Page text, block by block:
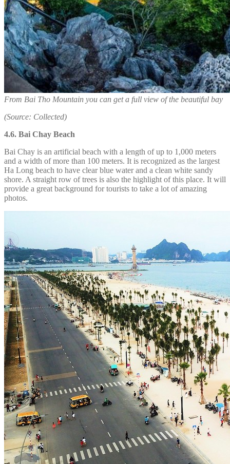
From Bai Tho Mountain you can get a full view of the beautiful bay
(Source: Collected)
4.6. Bai Chay Beach
Bai Chay is an artificial beach with a length of up to 1,000 meters
and a width of more than 100 meters. It is recognized as the largest
Ha Long beach to have clear blue water and a clean white sandy
shore. A straight row of trees is also the highlight of this place. It will
provide a great background for tourists to take a lot of amazing
photos.